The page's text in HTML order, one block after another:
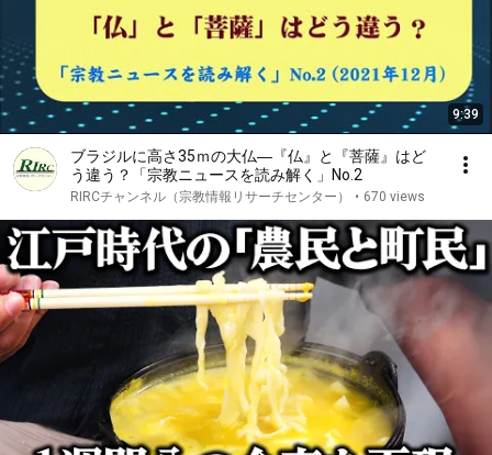
9:39
ブラジルに高さ35ｍの大仏―『仏』と『菩薩』はど
う違う？「宗教ニュースを読み解く」No.2
RIRCチャンネル（宗教情報リサーチセンター） • 670 views